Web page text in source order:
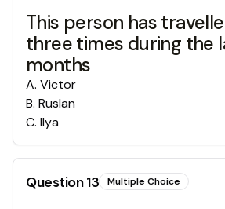
This person has
three times during the
months
A. Victor
B. Ruslan
C. Ilya
Question13 Multiple Choice